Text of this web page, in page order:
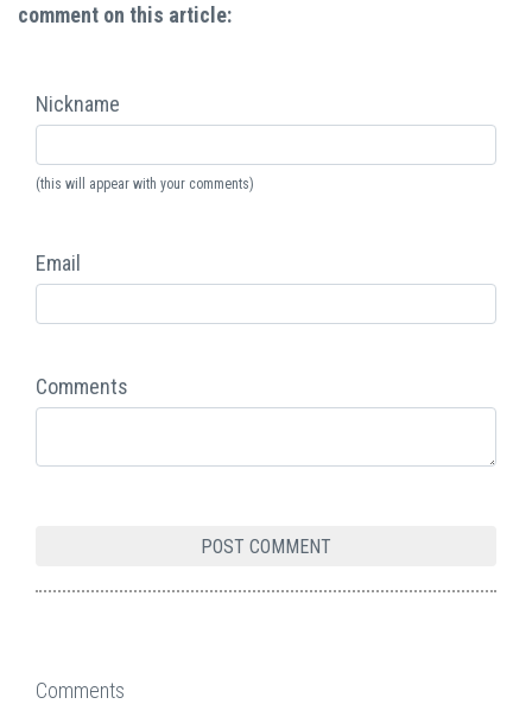
comment on this article:
Nickname
(this will appear with your comments)
Email
Comments
Comments